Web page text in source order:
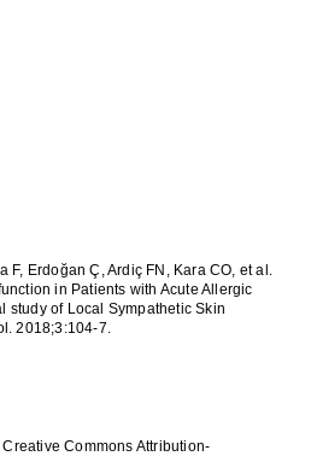
F, Erdoğan Ç, Ardiç FN, Kara CO, et al.
in Patients with Acute Allergic
study of Local Sympathetic Skin
2018;3:104-7.
Commons Attribution-